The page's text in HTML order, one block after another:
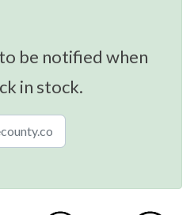
be notified when
in stock.